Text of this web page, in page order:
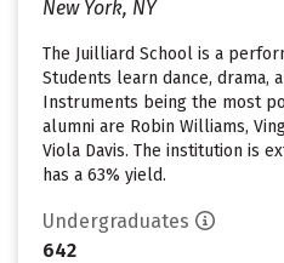
New York, NY
The Juilliard School is a
Students learn dance, drama,
Instruments being the most
alumni are Robin Williams,
Viola Davis. The institution is
has a 63% yield.
Undergraduates
642